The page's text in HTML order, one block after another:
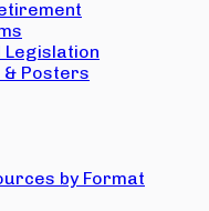
Legislation
Posters
by Format